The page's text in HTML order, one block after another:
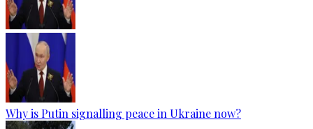
Why is Putin signalling peace in Ukraine now?